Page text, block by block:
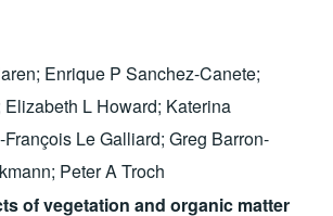
Enrique P Sanchez-Canete;
L Howard; Katerina
Le Galliard; Greg Barron-
Peter A Troch
of vegetation and organic matter